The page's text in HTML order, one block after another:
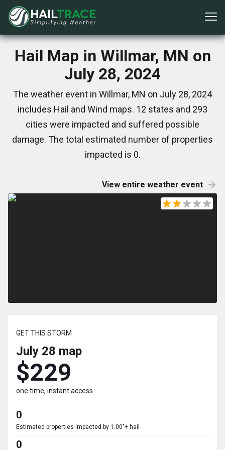
Hail Map in Willmar, MN on
July 28, 2024
The weather event in Willmar, MN on July 28, 2024
includes Hail and Wind maps. 12 states and 293
cities were impacted and suffered possible
damage. The total estimated number of properties
impacted is 0.
View entire weather event
GET THIS STORM
July 28 map
$229
one time, instant access
0
Estimated properties impacted by 1.00"+ hail
0